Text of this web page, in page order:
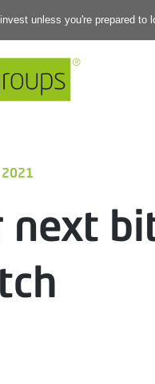
unless you're prepared
2021
next